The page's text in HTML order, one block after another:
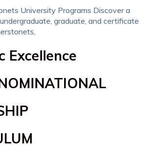
University Programs Discover a
graduate, and certificate
Excellence